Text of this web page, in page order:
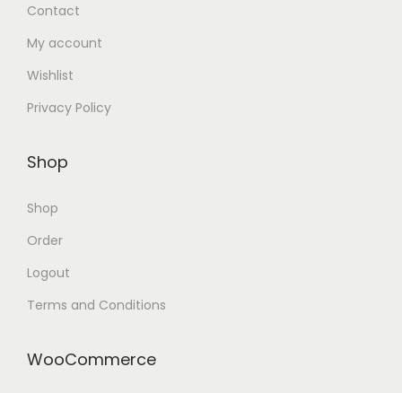
Contact
My account
Wishlist
Privacy Policy
Shop
Shop
Order
Logout
Terms and Conditions
WooCommerce